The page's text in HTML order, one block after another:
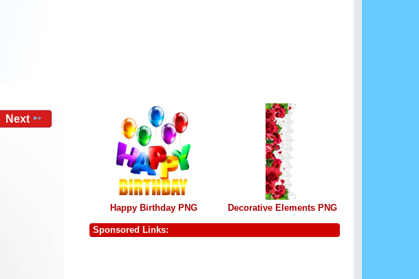
Next
Happy Birthday PNG Decorative Elements PNG
Sponsored Links: